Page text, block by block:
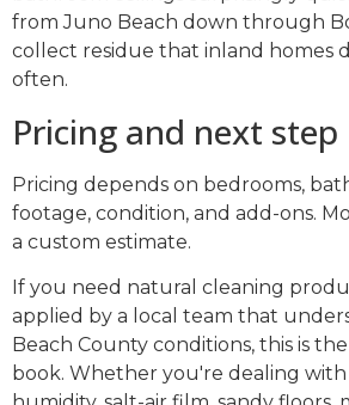
from Juno Beach down through
collect residue that inland homes
often.
Pricing and next step
Pricing depends on bedrooms,
footage, condition, and add-ons.
a custom estimate.
If you need natural cleaning
applied by a local team that
Beach County conditions, this is
book. Whether you're dealing